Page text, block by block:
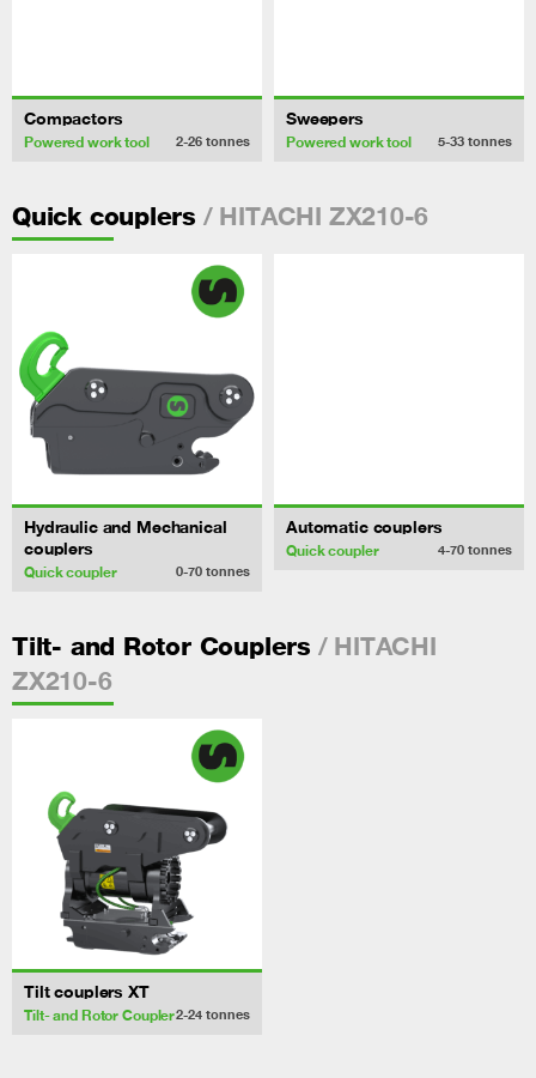
Compactors
Powered work tool 2-26 tonnes
Sweepers
Powered work tool 5-33 tonnes
Quick couplers / HITACHI ZX210-6
Hydraulic and Mechanical
couplers
Quick coupler 0-70 tonnes
Automatic couplers
Quick coupler 4-70 tonnes
Tilt- and Rotor Couplers / HITACHI
ZX210-6
Tilt couplers XT
Tilt- and Rotor Coupler2-24 tonnes